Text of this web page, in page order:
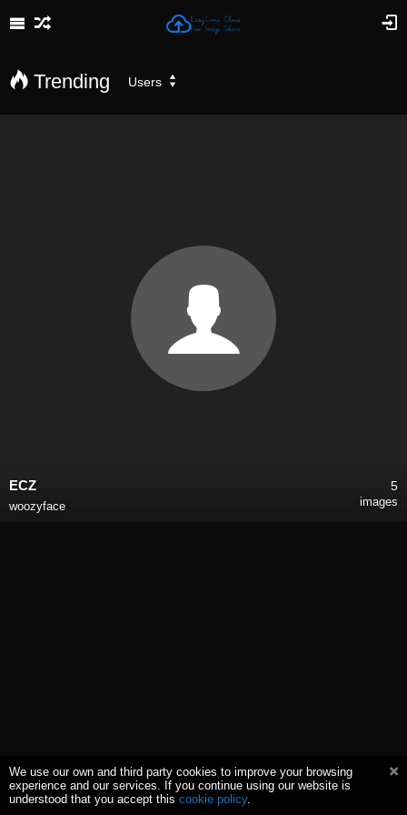
Trending Users
ECZ
woozyface
5
images
We use our own and third party cookies to improve your browsing
experience and our services. If you continue using our website is
understood that you accept this cookie policy.